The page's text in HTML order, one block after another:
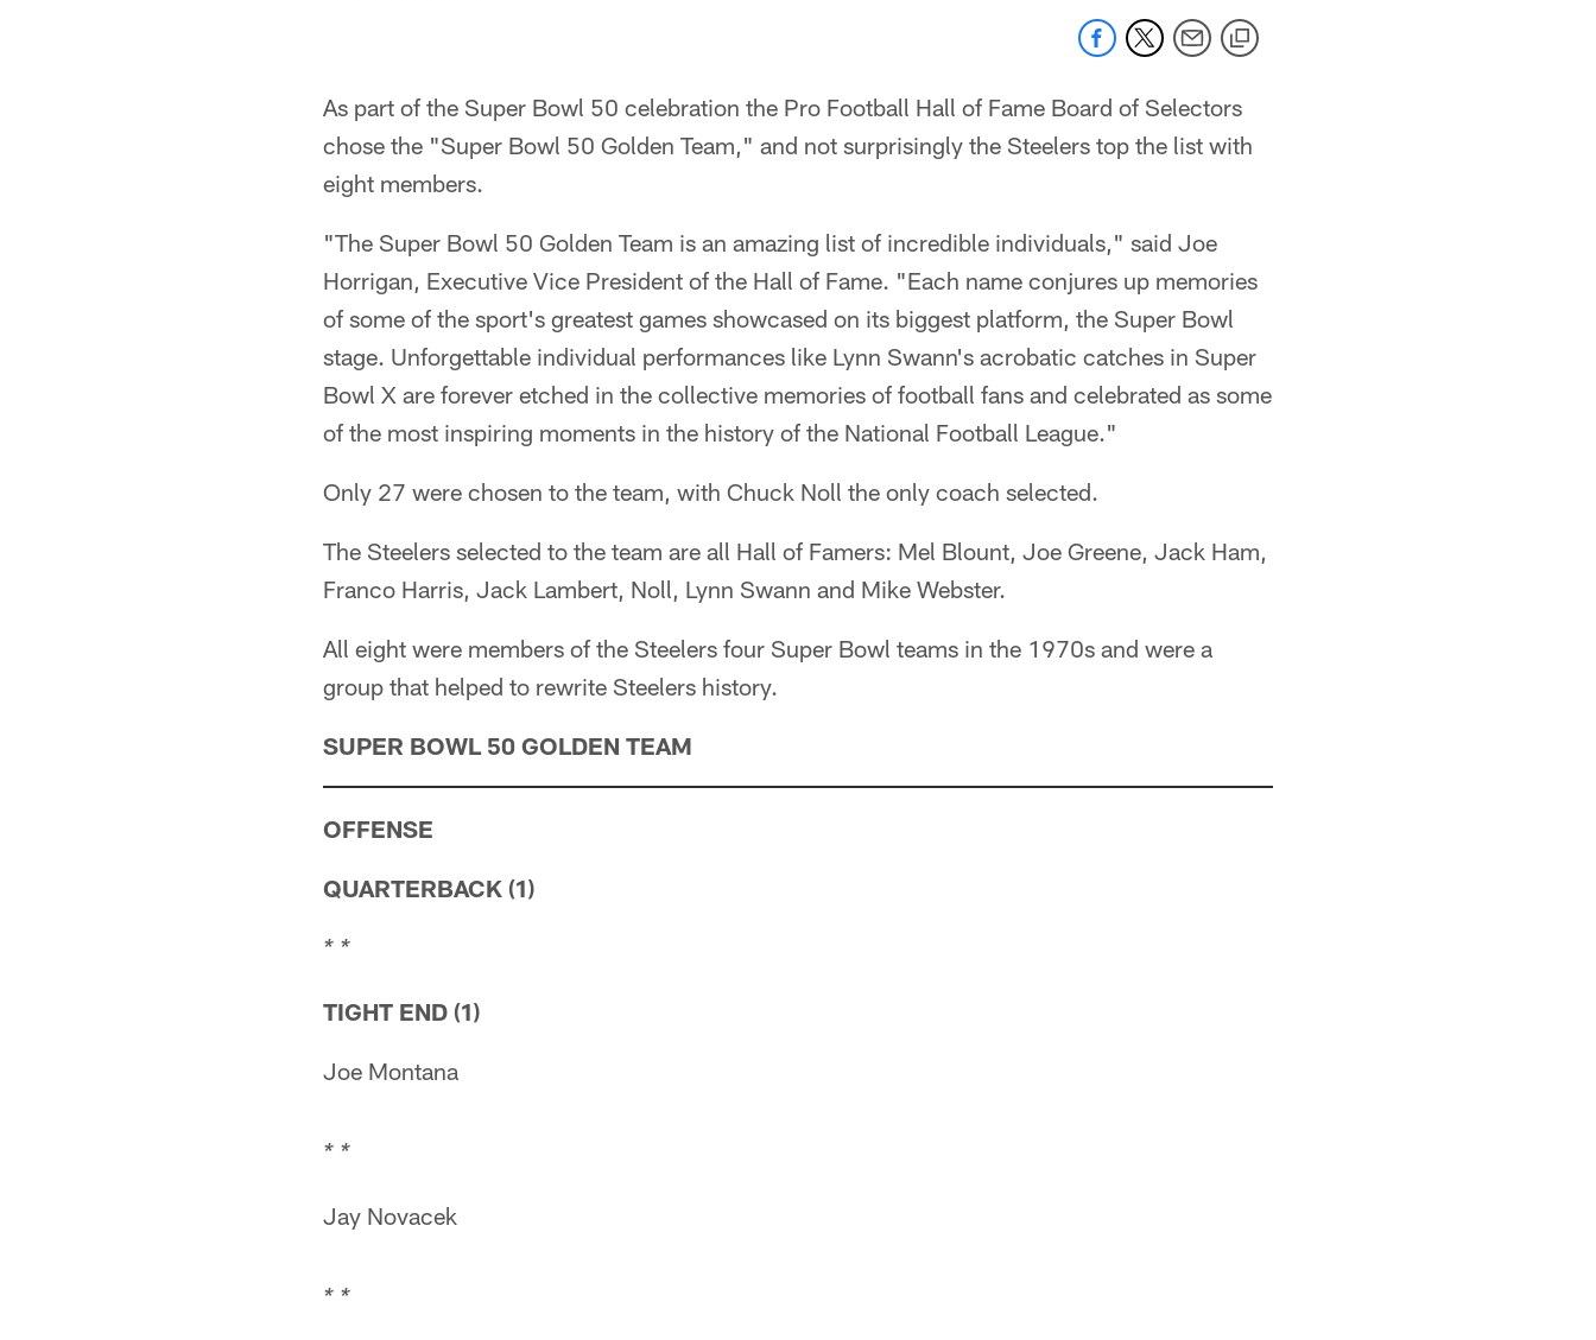
As part of the Super Bowl 50 celebration the Pro Football Hall of Fame Board of Selectors
chose the "Super Bowl 50 Golden Team," and not surprisingly the Steelers top the list with
eight members.
"The Super Bowl 50 Golden Team is an amazing list of incredible individuals," said Joe
Horrigan, Executive Vice President of the Hall of Fame. "Each name conjures up memories
of some of the sport's greatest games showcased on its biggest platform, the Super Bowl
stage. Unforgettable individual performances like Lynn Swann's acrobatic catches in Super
Bowl X are forever etched in the collective memories of football fans and celebrated as some
of the most inspiring moments in the history of the National Football League."
Only 27 were chosen to the team, with Chuck Noll the only coach selected.
The Steelers selected to the team are all Hall of Famers: Mel Blount, Joe Greene, Jack Ham,
Franco Harris, Jack Lambert, Noll, Lynn Swann and Mike Webster.
All eight were members of the Steelers four Super Bowl teams in the 1970s and were a
group that helped to rewrite Steelers history.
SUPER BOWL 50 GOLDEN TEAM
OFFENSE
QUARTERBACK (1)
* *
TIGHT END (1)
Joe Montana
* *
Jay Novacek
* *